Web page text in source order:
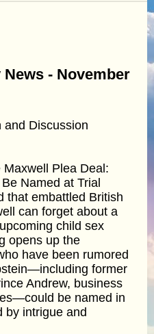
- November
and Discussion
Plea Deal:
Named at Trial
that embattled British
can forget about a
child sex
opens up the
have been rumored
former
Andrew, business
be named in
by intrigue and